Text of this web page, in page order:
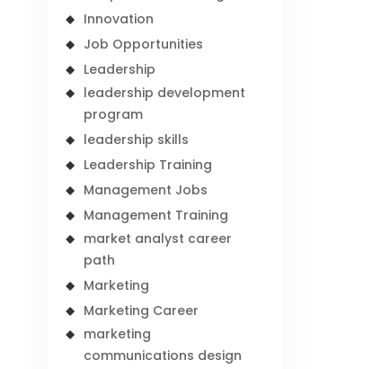
Innovation
Job Opportunities
Leadership
leadership development
program
leadership skills
Leadership Training
Management Jobs
Management Training
market analyst career
path
Marketing
Marketing Career
marketing
communications design